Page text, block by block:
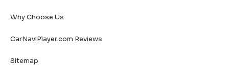
Why Choose Us
CarNaviPlayer.com Reviews
Sitemap